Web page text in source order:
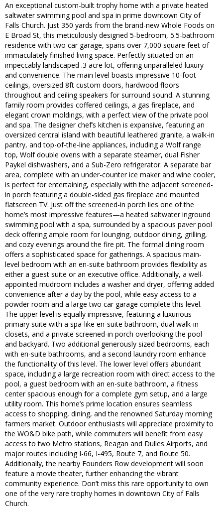
An exceptional custom-built trophy home with a private heated
saltwater swimming pool and spa in prime downtown City of
Falls Church. Just 350 yards from the brand-new Whole Foods on
E Broad St, this meticulously designed 5-bedroom, 5.5-bathroom
residence with two car garage, spans over 7,000 square feet of
immaculately finished living space. Perfectly situated on an
impeccably landscaped .3 acre lot, offering unparalleled luxury
and convenience. The main level boasts impressive 10-foot
ceilings, oversized 8ft custom doors, hardwood floors
throughout and ceiling speakers for surround sound. A stunning
family room provides coffered ceilings, a gas fireplace, and
elegant crown moldings, with a perfect view of the private pool
and spa. The designer chef’s kitchen is expansive, featuring an
oversized central island with beautiful leathered granite, a walk-in
pantry, and top-of-the-line appliances, including a Wolf range
top, Wolf double ovens with a separate steamer, dual Fisher
Paykel dishwashers, and a Sub-Zero refrigerator. A separate bar
area, complete with an under-counter ice maker and wine cooler,
is perfect for entertaining, especially with the adjacent screened-
in porch featuring a double-sided gas fireplace and mounted
flatscreen TV. Just off the screened-in porch lies one of the
home’s most impressive features—a heated saltwater inground
swimming pool with a spa, surrounded by a spacious paver pool
deck offering ample room for lounging, outdoor dining, grilling,
and cozy evenings around the fire pit. The formal dining room
offers a sophisticated space for gatherings. A spacious main-
level bedroom with an en-suite bathroom provides flexibility as
either a guest suite or an executive office. Additionally, a well-
appointed mudroom includes a washer and dryer, offering added
convenience after a day by the pool, while easy access to a
powder room and a large two car garage complete this level.
The upper level is equally impressive, featuring a luxurious
primary suite with a spa-like en-suite bathroom, dual walk-in
closets, and a private screened-in porch overlooking the pool
and backyard. Two additional generously sized bedrooms, each
with en-suite bathrooms, and a second laundry room enhance
the functionality of this level. The lower level offers abundant
space, including a large recreation room with direct access to the
pool, a guest bedroom with an en-suite bathroom, a fitness
center spacious enough for a complete gym setup, and a large
utility room. This home’s prime location ensures seamless
access to shopping, dining, and the renowned Saturday morning
farmers market. Outdoor enthusiasts will appreciate proximity to
the WO&D bike path, while commuters will benefit from easy
access to two Metro stations, Reagan and Dulles Airports, and
major routes including I-66, I-495, Route 7, and Route 50.
Additionally, the nearby Founders Row development will soon
feature a movie theater, further enhancing the vibrant
community experience. Don’t miss this rare opportunity to own
one of the very rare trophy homes in downtown City of Falls
Church.